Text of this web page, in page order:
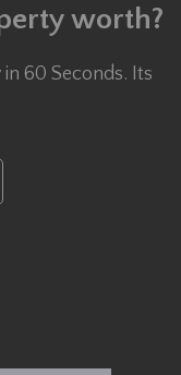
worth?
60 Seconds. Its